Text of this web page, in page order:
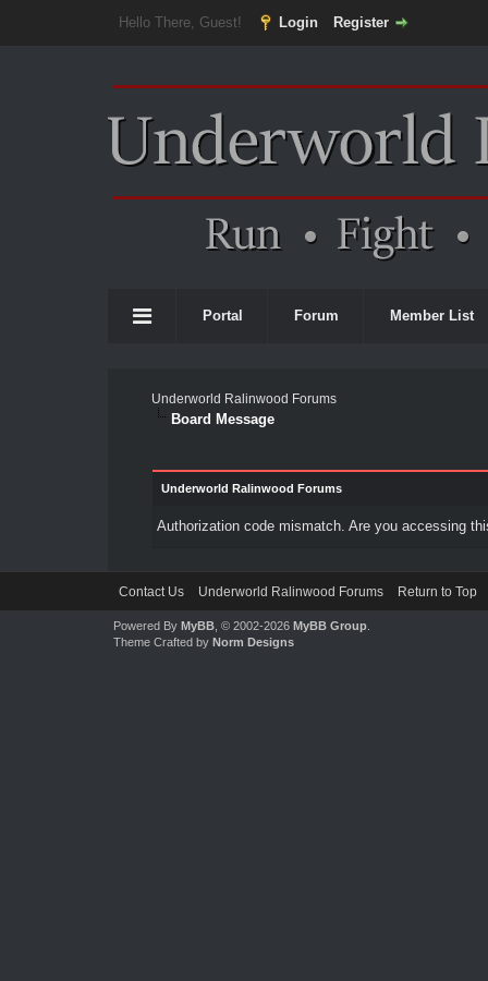
Hello There, Guest! Login Register
Portal Forum Member List
Underworld Ralinwood Forums
Board Message
Underworld Ralinwood Forums
Authorization code mismatch. Are you accessing
Contact Us Underworld Ralinwood Forums Return to Top
Powered By MyBB, © 2002-2026 MyBB Group.
Theme Crafted by Norm Designs